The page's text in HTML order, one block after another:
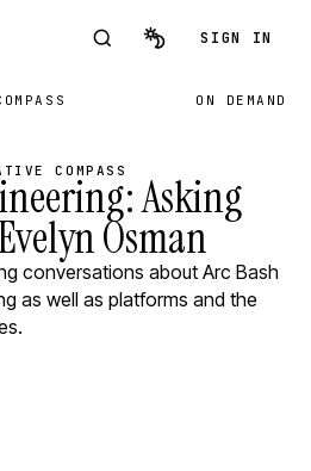
SIGN IN
ON DEMAND
COMPASS Asking
Osman
conversations about Arc Bash
as well as platforms and the